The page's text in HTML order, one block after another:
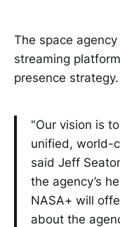
The space
streaming
presence strategy.
"Our vision is
unified, world-
said Jeff
the agency’s
NASA+ will
about the